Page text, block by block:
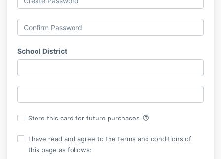
School District
Store this card for future purchases help_outline
I have read and agree to the terms and conditions of
this page as follows: